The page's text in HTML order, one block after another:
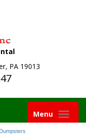
PA 19013
Toggle
navigation
Menu